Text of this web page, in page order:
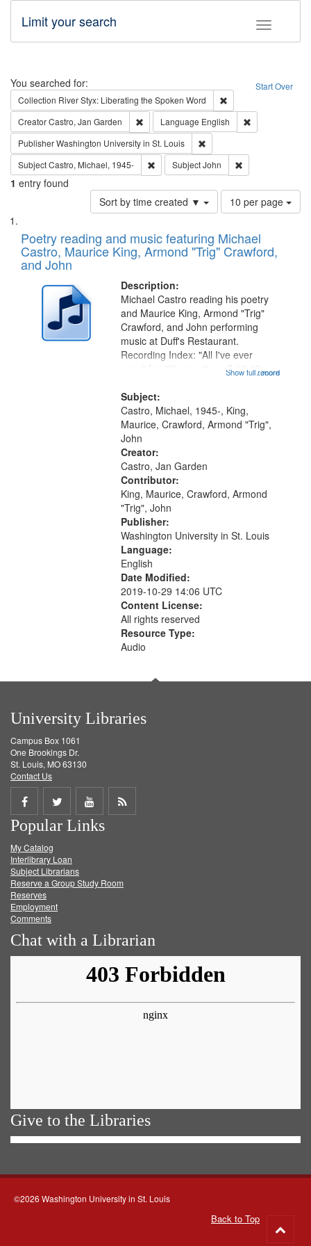
Toggle
Limit your search
Search Start Over
You searched for:
Collection River Styx: Liberating the Spoken Word
CreatorCastro, Jan Garden Remove constraint Creator: Castro, Jan
Language English
PublisherWashington University in St. Louis
SubjectCastro, Michael, 1945- Remove constraint Subject: Castro,
SubjectJohn
1 entry found
Sort by time created ▼
Number
of
to
display
10 per page
Search
Results
List
of
files
deposited
Digital
Gateway
Poetry reading and music featuring Michael
Castro, Maurice King, Armond "Trig" Crawford,
and John
Description:
...more
Michael Castro reading his poetry
and Maurice King, Armond "Trig"
Crawford, and John performing
music at Duff's Restaurant.
Recording Index: "All I've ever
seen" [no title mentioned] 16:43;
26:43; "Red" [no title mentioned]
29:10; "The heat" 31:22;
Dandelion...
Show full record
Subject:
Castro, Michael, 1945-, King,
Maurice, Crawford, Armond "Trig",
John
Creator:
Castro, Jan Garden
Contributor:
King, Maurice, Crawford, Armond
"Trig", John
Publisher:
Washington University in St. Louis
Language:
English
Date Modified:
2019-10-29 14:06 UTC
Content License:
All rights reserved
Resource Type:
Audio
University Libraries
Campus Box 1061
One Brookings Dr.
St. Louis, MO 63130
Contact Us
Share
on
Facebook
Share
on
Twitter
Share
on
Get
Popular Links
My Catalog
Interlibrary Loan
Subject Librarians
Reserve a Group Study Room
Reserves
Employment
Comments
Chat with a Librarian
Give to the Libraries
©2026 Washington University in St. Louis
Back to Top